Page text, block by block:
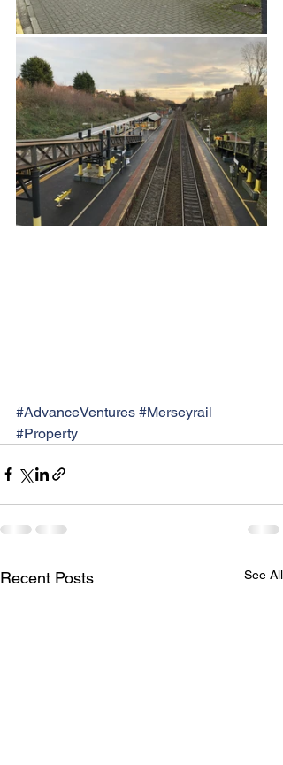
#AdvanceVentures #Merseyrail
#Property
Recent Posts See All